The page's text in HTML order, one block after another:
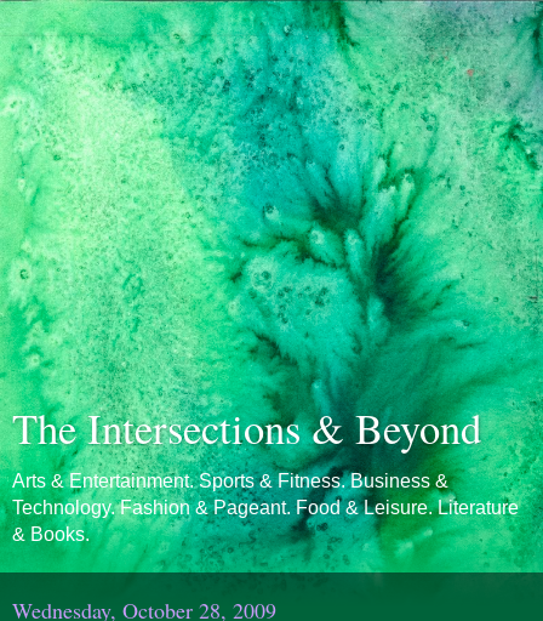
The Intersections & Beyond
Arts & Entertainment. Sports & Fitness. Business &
Technology. Fashion & Pageant. Food & Leisure. Literature
& Books.
Wednesday, October 28, 2009